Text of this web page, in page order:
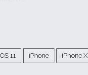
11 iPhone iPhone X